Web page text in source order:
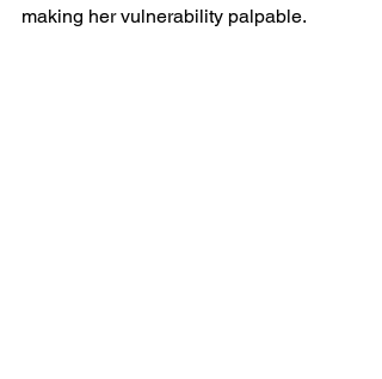
making her vulnerability palpable.